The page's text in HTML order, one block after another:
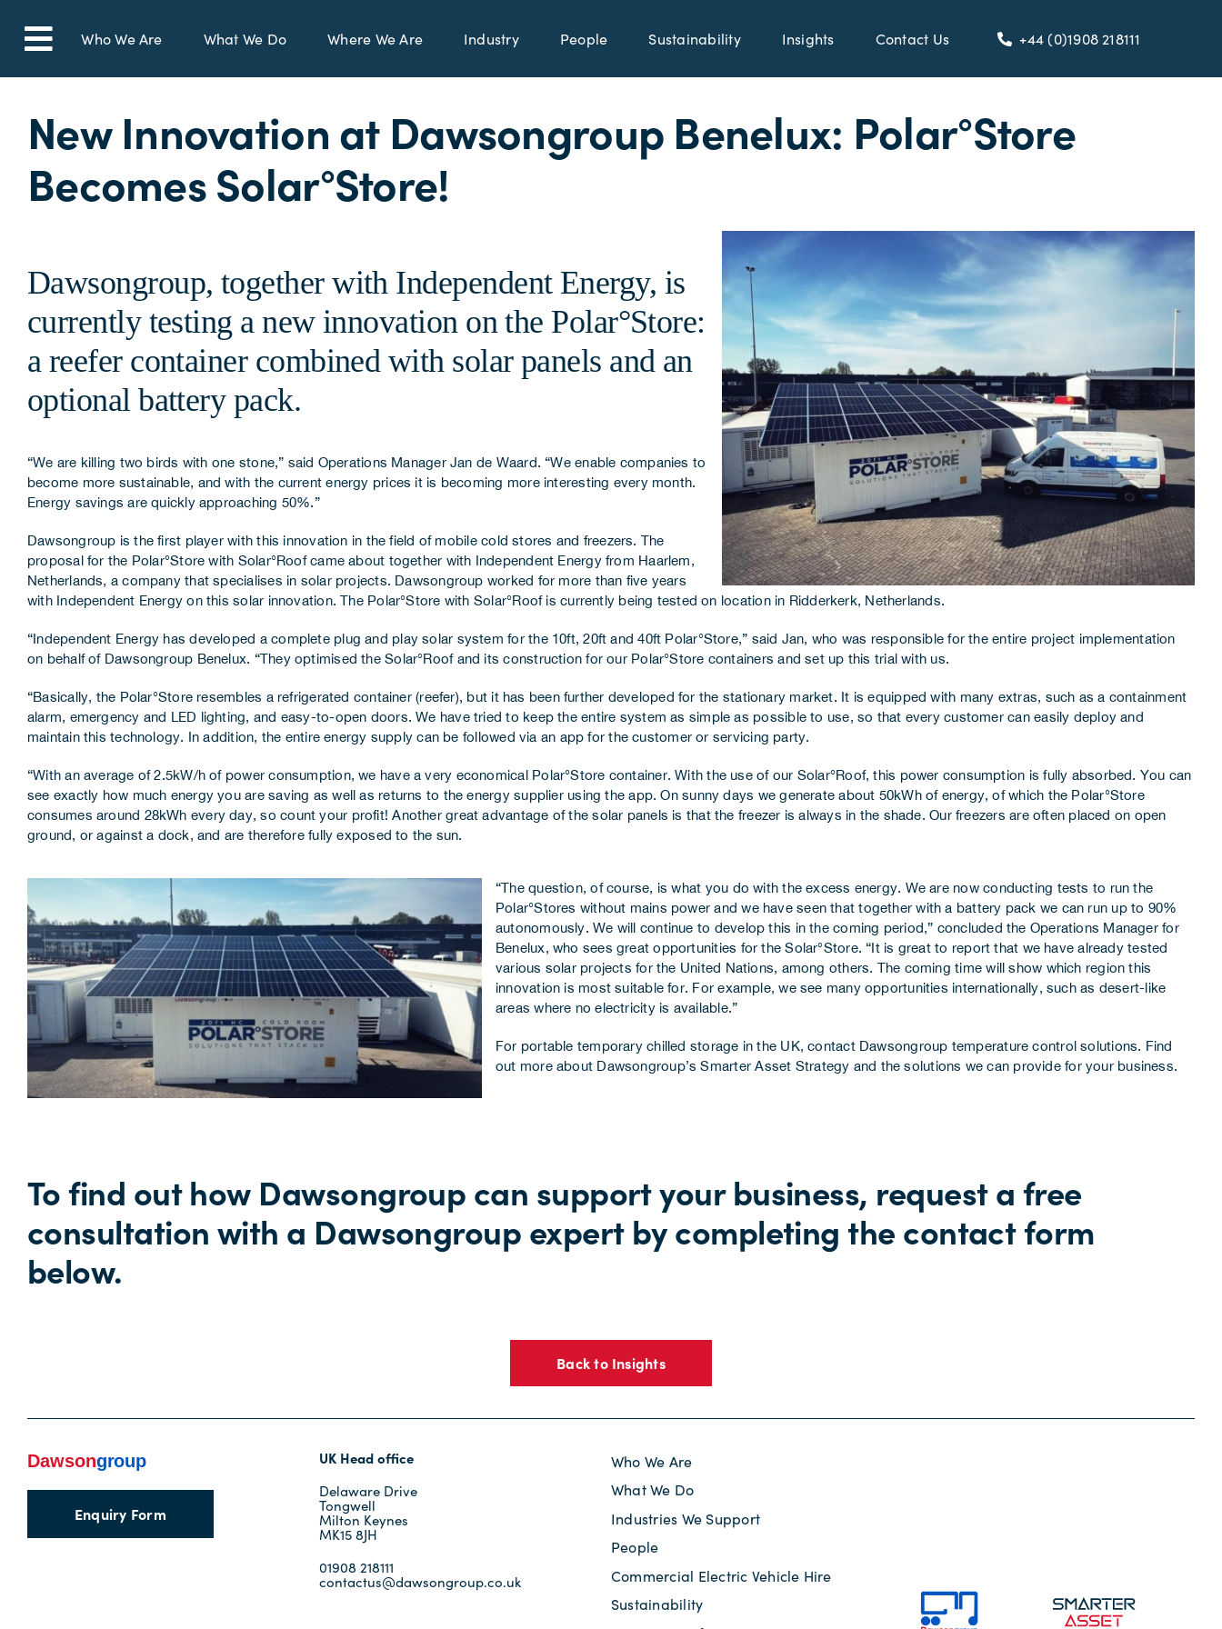
contentToggleWho We Are What We Do Where We Are Industry People Sustainability Insights Contact Us +44 (0)1908 218111
New Innovation at Dawsongroup Benelux: Polar°Store
Becomes Solar°Store!
Dawsongroup, together with Independent Energy, is
currently testing a new innovation on the Polar°Store:
a reefer container combined with solar panels and an
optional battery pack.
“We are killing two birds with one stone,” said Operations Manager Jan de Waard. “We enable companies to
become more sustainable, and with the current energy prices it is becoming more interesting every month.
Energy savings are quickly approaching 50%.”
Dawsongroup is the first player with this innovation in the field of mobile cold stores and freezers. The
proposal for the Polar°Store with Solar°Roof came about together with Independent Energy from Haarlem,
Netherlands, a company that specialises in solar projects. Dawsongroup worked for more than five years
with Independent Energy on this solar innovation. The Polar°Store with Solar°Roof is currently being tested on location in Ridderkerk, Netherlands.
“Independent Energy has developed a complete plug and play solar system for the 10ft, 20ft and 40ft Polar°Store,” said Jan, who was responsible for the entire project implementation
on behalf of Dawsongroup Benelux. “They optimised the Solar°Roof and its construction for our Polar°Store containers and set up this trial with us.
“Basically, the Polar°Store resembles a refrigerated container (reefer), but it has been further developed for the stationary market. It is equipped with many extras, such as a containment
alarm, emergency and LED lighting, and easy-to-open doors. We have tried to keep the entire system as simple as possible to use, so that every customer can easily deploy and
maintain this technology. In addition, the entire energy supply can be followed via an app for the customer or servicing party.
“With an average of 2.5kW/h of power consumption, we have a very economical Polar°Store container. With the use of our Solar°Roof, this power consumption is fully absorbed. You can
see exactly how much energy you are saving as well as returns to the energy supplier using the app. On sunny days we generate about 50kWh of energy, of which the Polar°Store
consumes around 28kWh every day, so count your profit! Another great advantage of the solar panels is that the freezer is always in the shade. Our freezers are often placed on open
ground, or against a dock, and are therefore fully exposed to the sun.
“The question, of course, is what you do with the excess energy. We are now conducting tests to run the
Polar°Stores without mains power and we have seen that together with a battery pack we can run up to 90%
autonomously. We will continue to develop this in the coming period,” concluded the Operations Manager for
Benelux, who sees great opportunities for the Solar°Store. “It is great to report that we have already tested
various solar projects for the United Nations, among others. The coming time will show which region this
innovation is most suitable for. For example, we see many opportunities internationally, such as desert-like
areas where no electricity is available.”
For portable temporary chilled storage in the UK,contact Dawsongroup temperature control solutions. Find
out more about Dawsongroup’sSmarter Asset Strategy and the solutions we can provide for your business.
To find out how Dawsongroup can support your business, request a free
consultation with a Dawsongroup expert by completing the contact form
below.
Back to Insights
Enquiry Form
UK Head office
Delaware Drive
Tongwell
Milton Keynes
MK15 8JH
01908 218111
contactus@dawsongroup.co.uk
Who We Are
What We Do
Industries We Support
People
Commercial Electric Vehicle Hire
Sustainability